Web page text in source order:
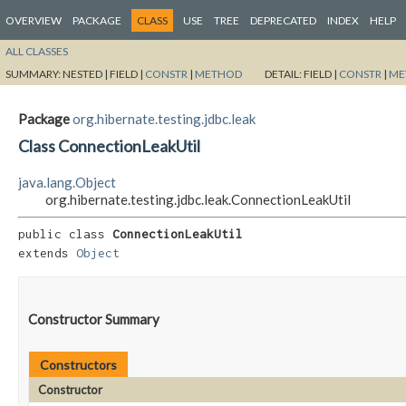
OVERVIEW PACKAGE CLASS USE TREE DEPRECATED INDEX HELP
ALL CLASSES
SUMMARY:NESTED | FIELD | CONSTR | METHOD DETAIL:FIELD | CONSTR |
Packageorg.hibernate.testing.jdbc.leak
Class ConnectionLeakUtil
java.lang.Object
org.hibernate.testing.jdbc.leak.ConnectionLeakUtil
public class ConnectionLeakUtil
extends Object
Constructor Summary
Constructors
Constructor